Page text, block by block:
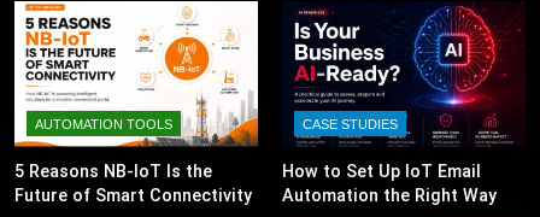
AUTOMATION TOOLS
5 Reasons NB-IoT Is the
Future of Smart Connectivity
CASE STUDIES
How to Set Up IoT Email
Automation the Right Way